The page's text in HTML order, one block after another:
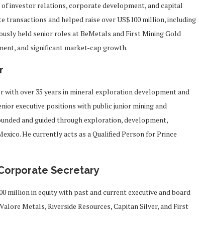
investor relations, corporate development, and capital
transactions and helped raise over US$100 million, including
held senior roles at BeMetals and First Mining Gold
and significant market-cap growth.
over 35 years in mineral exploration development and
executive positions with public junior mining and
and guided through exploration, development,
He currently acts as a Qualified Person for Prince
Secretary
million in equity with past and current executive and board
Metals, Riverside Resources, Capitan Silver, and First